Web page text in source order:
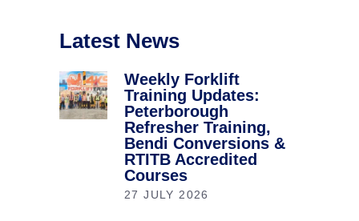
Latest News
Weekly Forklift
Training Updates:
Peterborough
Refresher Training,
Bendi Conversions &
RTITB Accredited
Courses
27 JULY 2026